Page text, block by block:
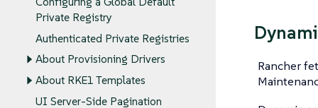
Private Registry
Authenticated Private Registries
About Provisioning Drivers
About RKE1 Templates
UI Server-Side Pagination
Rancher